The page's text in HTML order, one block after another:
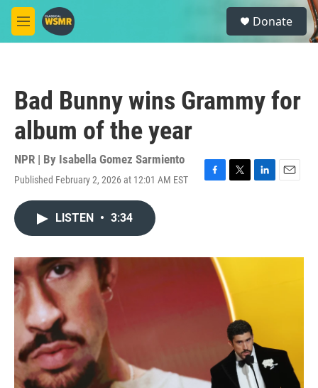
Skip to main content
M
e
S
e
a
Donate
Bad Bunny wins Grammy for
album of the year
NPR | By Isabella Gomez Sarmiento
Published February 2, 2026 at 12:01 AM EST
F
o
T
r
L
I
E
LISTEN • 3:34